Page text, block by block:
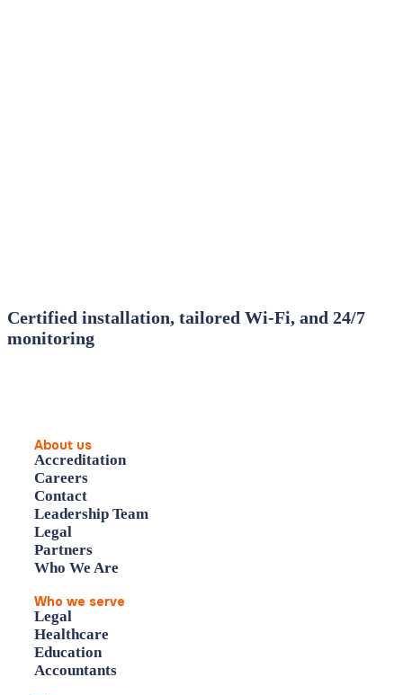
Certified installation, tailored Wi‑Fi, and 24/7
monitoring
About us
Accreditation
Careers
Contact
Leadership Team
Legal
Partners
Who We Are
Who we serve
Legal
Healthcare
Education
Accountants